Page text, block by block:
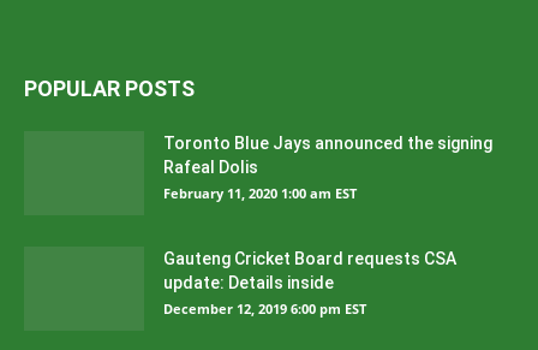
POPULAR POSTS
Toronto Blue Jays announced the signing
Rafeal Dolis
February 11, 2020 1:00 am EST
Gauteng Cricket Board requests CSA
update: Details inside
December 12, 2019 6:00 pm EST